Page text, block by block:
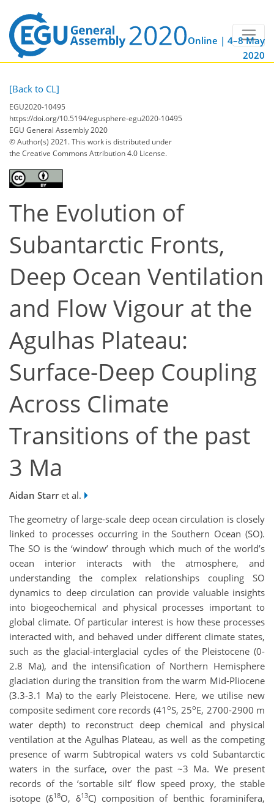
Online | 4–8 May
2020
[Back to CL]
EGU2020-10495
https://doi.org/10.5194/egusphere-egu2020-10495
EGU General Assembly 2020
© Author(s) 2021. This work is distributed under
the Creative Commons Attribution 4.0 License.
The Evolution of
Subantarctic Fronts,
Deep Ocean Ventilation
and Flow Vigour at the
Agulhas Plateau:
Surface-Deep Coupling
Across Climate
Transitions of the past
3 Ma
Aidan Starret al.
The geometry of large-scale deep ocean circulation is closely
linked to processes occurring in the Southern Ocean (SO).
The SO is the ‘window’ through which much of the world’s
ocean interior interacts with the atmosphere, and
understanding the complex relationships coupling SO
dynamics to deep circulation can provide valuable insights
into biogeochemical and physical processes important to
global climate. Of particular interest is how these processes
interacted with, and behaved under different climate states,
such as the glacial-interglacial cycles of the Pleistocene (0-
2.8 Ma), and the intensification of Northern Hemisphere
glaciation during the transition from the warm Mid-Pliocene
(3.3-3.1 Ma) to the early Pleistocene. Here, we utilise new
composite sediment core records (41 oS, 25oE, 2700-2900 m
water depth) to reconstruct deep chemical and physical
ventilation at the Agulhas Plateau, as well as the competing
presence of warm Subtropical waters vs cold Subantarctic
waters in the surface, over the past ~3 Ma. We present
records of the ‘sortable silt’ flow speed proxy, the stable
isotope (δ18O, δ13C) composition of benthic foraminifera,